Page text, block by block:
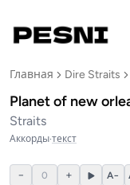
Главная Dire Straits
Planet of new
Straits
Аккорды·текст
− 0 + A−